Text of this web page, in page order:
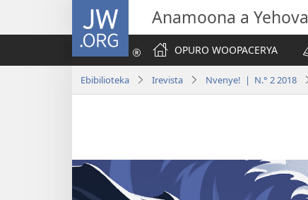
JW.ORG Anamoona a Yehova
OPURO WOOPACERYA
Ebibilioteka Irevista Nvenye! | N.° 2 2018